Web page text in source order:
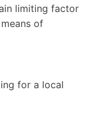
limiting factor
of
for a local